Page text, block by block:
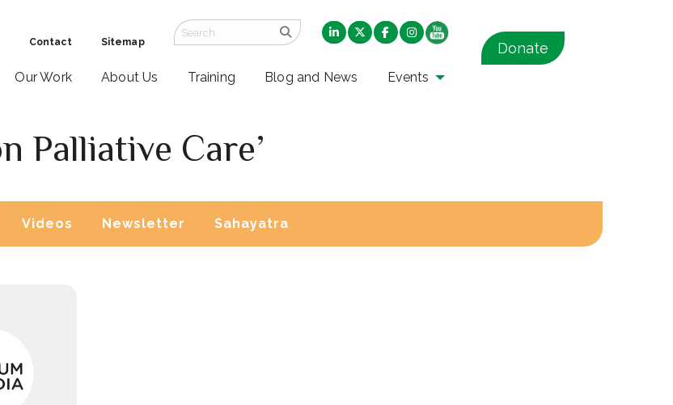
Contact Sitemap
Our Work About Us Training Blog and News Events
Donate
Palliative Care’
Videos Newsletter Sahayatra